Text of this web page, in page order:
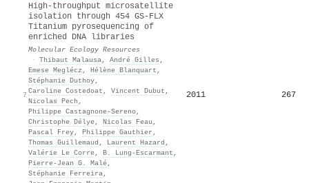
7
High‐throughput microsatellite
isolation through 454 GS‐FLX
Titanium pyrosequencing of
enriched DNA libraries
Molecular Ecology Resources
· Thibaut Malausa, André Gilles ,
Emese Meglécz , Hélène Blanquart ,
Stéphanie Duthoy,
Caroline Costedoat , Vincent Dubut ,
Nicolas Pech ,
Philippe Castagnone‐Sereno,
Christophe Délye, Nicolas Feau ,
Pascal Frey, Philippe Gauthier ,
Thomas Guillemaud , Laurent Hazard ,
Valérie Le Corre, B. Lung‐Escarmant ,
Pierre‐Jean G. Malé,
Stéphanie Ferreira,
2011 267